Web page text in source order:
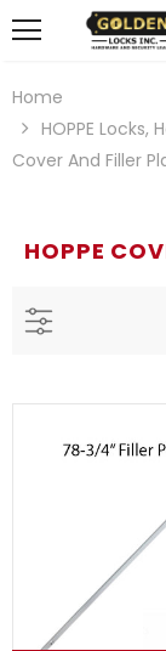
Home
HOPPE Locks,
Cover And Filler
HOPPE